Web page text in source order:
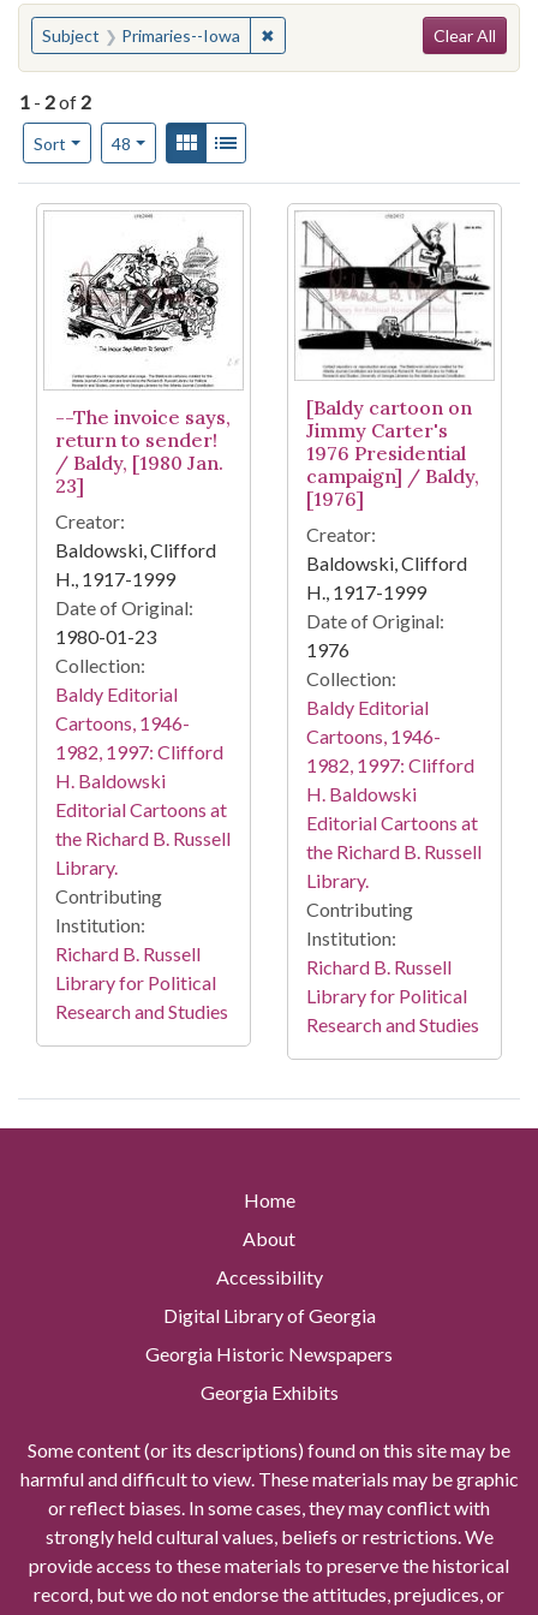
You searched for:
Subject Primaries--Iowa ✖Remove constraint Subject:
Clear All
1 - 2of 2
Sort
Number of results to display per page
48per pageView results as:
Gallery
Search Results
--The invoice says,
return to sender!
/ Baldy, [1980 Jan.
23]
Creator:
Baldowski, Clifford
H., 1917-1999
Date of Original:
1980-01-23
Collection:
Baldy Editorial
Cartoons, 1946-
1982, 1997: Clifford
H. Baldowski
Editorial Cartoons at
the Richard B. Russell
Library.
Contributing
Institution:
Richard B. Russell
Library for Political
Research and Studies
[Baldy cartoon on
Jimmy Carter's
1976 Presidential
campaign] / Baldy,
[1976]
Creator:
Baldowski, Clifford
H., 1917-1999
Date of Original:
1976
Collection:
Baldy Editorial
Cartoons, 1946-
1982, 1997: Clifford
H. Baldowski
Editorial Cartoons at
the Richard B. Russell
Library.
Contributing
Institution:
Richard B. Russell
Library for Political
Research and Studies
Home
About
Accessibility
Digital Library of Georgia
Georgia Historic Newspapers
Georgia Exhibits
Some content (or its descriptions) found on this site may be
harmful and difficult to view. These materials may be graphic
or reflect biases. In some cases, they may conflict with
strongly held cultural values, beliefs or restrictions. We
provide access to these materials to preserve the historical
record, but we do not endorse the attitudes, prejudices, or